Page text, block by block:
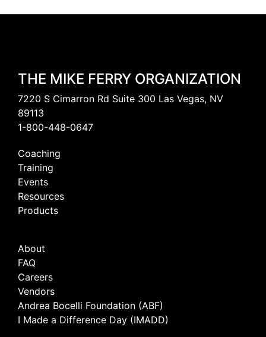
THE MIKE FERRY ORGANIZATION
7220 S Cimarron Rd Suite 300 Las Vegas, NV
89113
1-800-448-0647
Coaching
Training
Events
Resources
Products
About
FAQ
Careers
Vendors
Andrea Bocelli Foundation (ABF)
I Made a Difference Day (IMADD)